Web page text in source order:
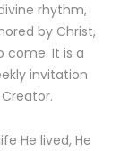
rhythm,
by Christ,
come. It is a
invitation
He lived, He